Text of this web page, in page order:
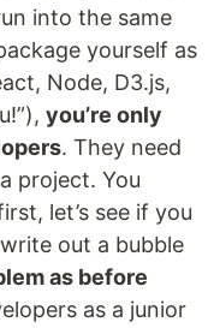
into the same
yourself as
Node, D3.js,
you’re only
. They need
project. You
let’s see if you
out a bubble
as before
as a junior